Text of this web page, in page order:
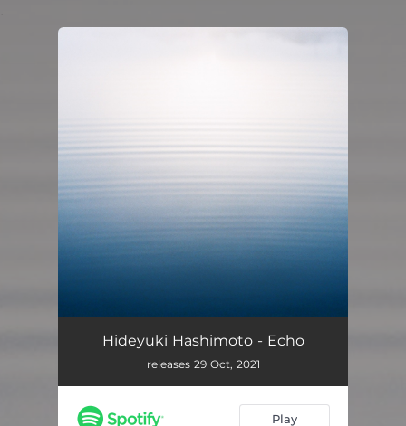
Hideyuki Hashimoto - Echo
releases 29 Oct, 2021
Play